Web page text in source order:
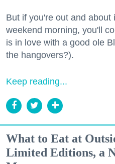
But if you're out and about
weekend morning, you'll
is in love with a good ole
the hangovers?).
Keep reading...
What to Eat at
Limited Editions, a